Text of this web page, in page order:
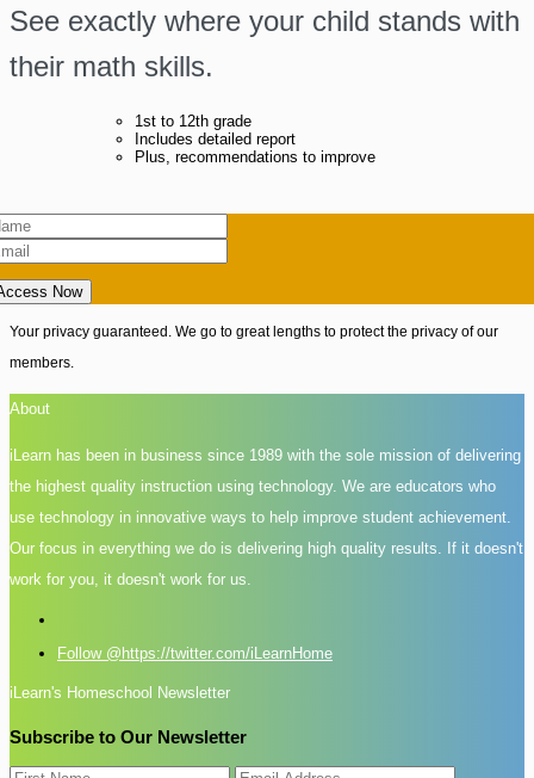
See exactly where your child stands with
their math skills.
1st to 12th grade
Includes detailed report
Plus, recommendations to improve
Now
Your privacy guaranteed. We go to great lengths to protect the privacy of our
members.
About
iLearn has been in business since 1989 with the sole mission of delivering
the highest quality instruction using technology. We are educators who
use technology in innovative ways to help improve student achievement.
Our focus in everything we do is delivering high quality results. If it doesn't
work for you, it doesn't work for us.
Follow @https://twitter.com/iLearnHome
iLearn's Homeschool Newsletter
Subscribe to Our Newsletter